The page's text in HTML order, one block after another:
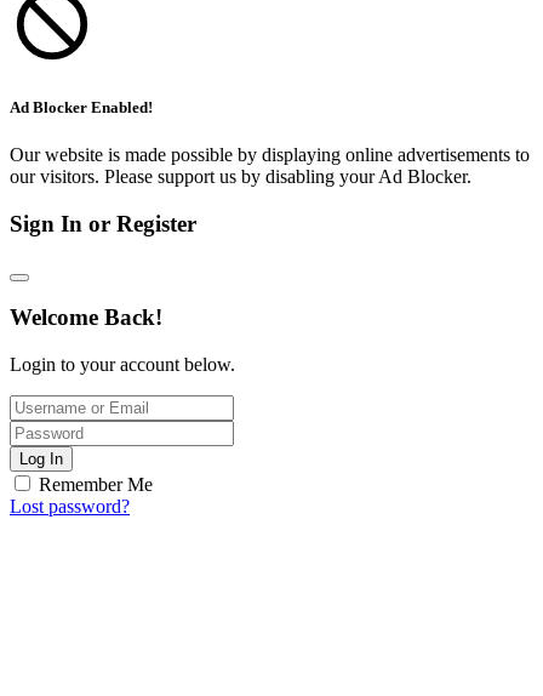
Ad Blocker Enabled!
Our website is made possible by displaying online advertisements to
our visitors. Please support us by disabling your Ad Blocker.
Sign In or Register
Welcome Back!
Login to your account below.
Log In
Remember Me
Lost password?